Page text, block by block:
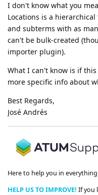
I don't know what you
Locations is a
and subterms with as
can't be bulk-created
importer plugin).
What I can't know is if
more specific info about
Best Regards,
José Andrés
Here to help you in
HELP US TO IMPROVE! If you